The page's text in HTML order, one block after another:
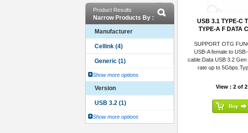
Product Results
Narrow Products By :
Manufacturer
Show more options
Version
Show more options
USB 3.1 TYPE-C
TYPE-A F DATA
SUPPORT OTG
USB-A female to
cable.Data USB 3.2
rate up to
View : 2 of 2